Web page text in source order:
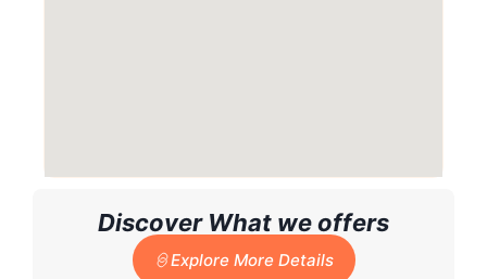
Discover What we offers
Explore More Details